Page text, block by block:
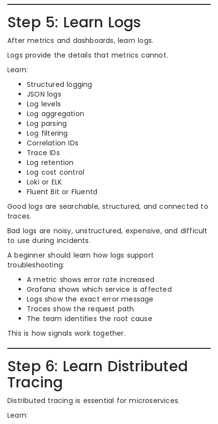
Step 5: Learn Logs
After metrics and dashboards, learn logs.
Logs provide the details that metrics cannot.
Learn:
Structured logging
JSON logs
Log levels
Log aggregation
Log parsing
Log filtering
Correlation IDs
Trace IDs
Log retention
Log cost control
Loki or ELK
Fluent Bit or Fluentd
Good logs are searchable, structured, and connected to
traces.
Bad logs are noisy, unstructured, expensive, and difficult
to use during incidents.
A beginner should learn how logs support
troubleshooting:
A metric shows error rate increased
Grafana shows which service is affected
Logs show the exact error message
Traces show the request path
The team identifies the root cause
This is how signals work together.
Step 6: Learn Distributed
Tracing
Distributed tracing is essential for microservices.
Learn: